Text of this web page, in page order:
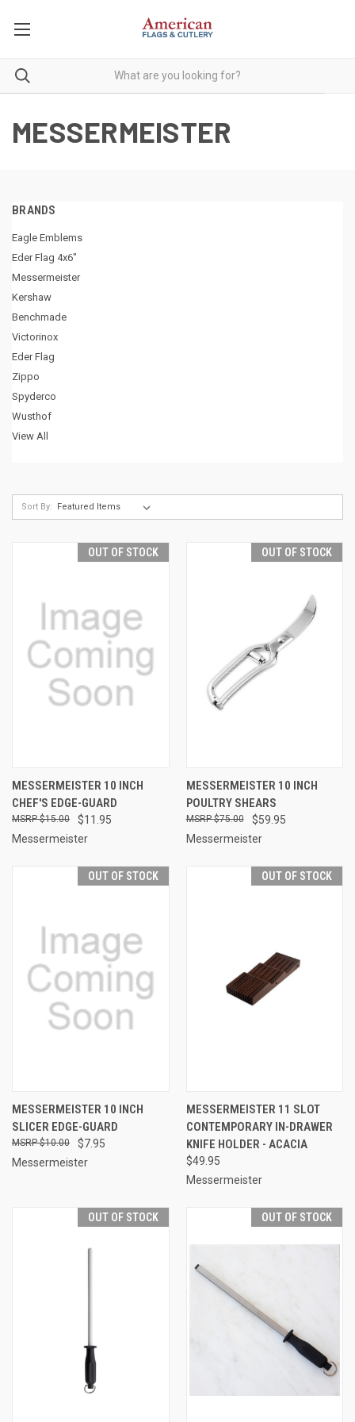
MESSERMEISTER
BRANDS
Eagle Emblems
Eder Flag 4x6"
Messermeister
Kershaw
Benchmade
Victorinox
Eder Flag
Zippo
Spyderco
Wusthof
View All
Sort By:
OUT OF STOCK
MESSERMEISTER 10 INCH
CHEF'S EDGE-GUARD
$11.95
$15.00
Messermeister
OUT OF STOCK
MESSERMEISTER 10 INCH
POULTRY SHEARS
$59.95
$75.00
Messermeister
OUT OF STOCK
MESSERMEISTER 10 INCH
SLICER EDGE-GUARD
$7.95
$10.00
Messermeister
OUT OF STOCK
MESSERMEISTER 11 SLOT
CONTEMPORARY IN-DRAWER
KNIFE HOLDER - ACACIA
$49.95
Messermeister
OUT OF STOCK OUT OF STOCK